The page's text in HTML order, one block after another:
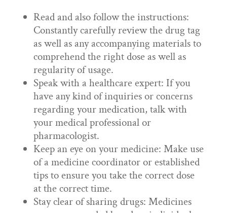
Read and also follow the instructions:
Constantly carefully review the drug tag
as well as any accompanying materials to
comprehend the right dose as well as
regularity of usage.
Speak with a healthcare expert: If you
have any kind of inquiries or concerns
regarding your medication, talk with
your medical professional or
pharmacologist.
Keep an eye on your medicine: Make use
of a medicine coordinator or established
tips to ensure you take the correct dose
at the correct time.
Stay clear of sharing drugs: Medicines